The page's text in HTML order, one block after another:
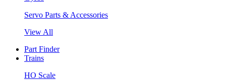
Servo Parts & Accessories
View All
Part Finder
Trains
HO Scale